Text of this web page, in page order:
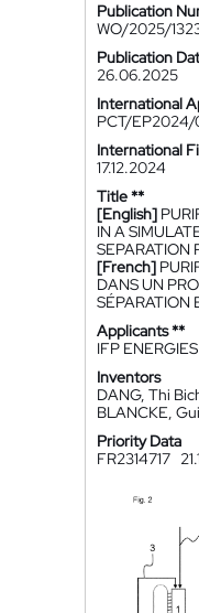
Publication
WO/2025/
Publication
26.06.2025
International
PCT/
International
17.12.2024
Title **
[English]
IN A
SEPARATION
[French]
DANS UN
SÉPARATION
Applicants **
IFP
Inventors
DANG, Thi
BLANCKE,
Priority Data
FR2314717